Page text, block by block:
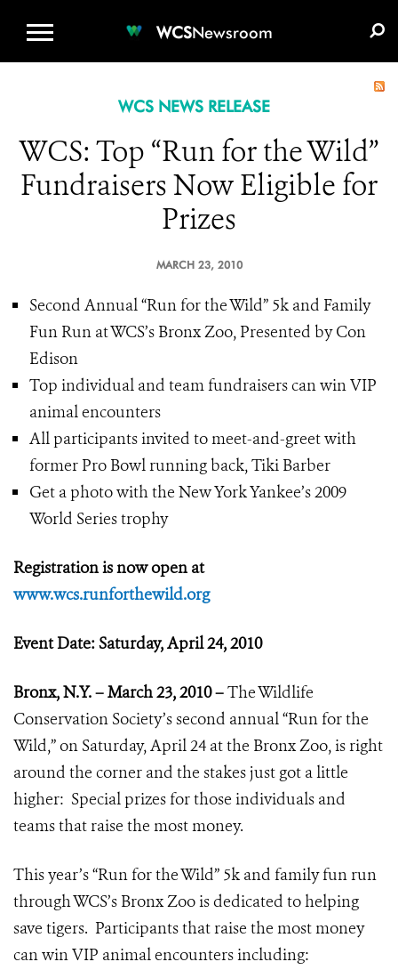
WCSNewsroom
WCS NEWS RELEASE
WCS: Top “Run for the Wild”
Fundraisers Now Eligible for
Prizes
MARCH 23, 2010
Second Annual “Run for the Wild” 5k and Family
Fun Run at WCS’s Bronx Zoo, Presented by Con
Edison
Top individual and team fundraisers can win VIP
animal encounters
All participants invited to meet-and-greet with
former Pro Bowl running back, Tiki Barber
Get a photo with the New York Yankee’s 2009
World Series trophy
Registration is now open at
www.wcs.runforthewild.org
Event Date: Saturday, April 24, 2010
Bronx, N.Y. – March 23, 2010 –The Wildlife
Conservation Society’s second annual “Run for the
Wild,” on Saturday, April 24 at the Bronx Zoo, is right
around the corner and the stakes just got a little
higher: Special prizes for those individuals and
teams that raise the most money.
This year’s “Run for the Wild” 5k and family fun run
through WCS’s Bronx Zoo is dedicated to helping
save tigers. Participants that raise the most money
can win VIP animal encounters including: